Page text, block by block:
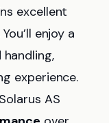
excellent
enjoy a
experience.
AS